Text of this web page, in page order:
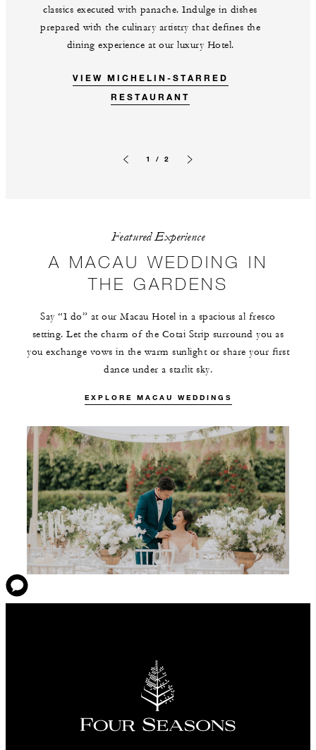
classics executed with panache. Indulge in dishes
prepared with the culinary artistry that defines the
dining experience at our luxury Hotel.
VIEW MICHELIN-STARRED
RESTAURANT
1 / 2
Featured Experience
A MACAU WEDDING IN
THE GARDENS
Say “I do” at our Macau Hotel in a spacious al fresco
setting. Let the charm of the Cotai Strip surround you as
you exchange vows in the warm sunlight or share your first
dance under a starlit sky.
EXPLORE MACAU WEDDINGS